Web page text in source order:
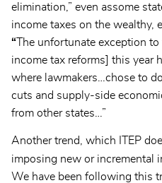
elimination,” even assome
income taxes on the wealthy,
“ The unfortunate exception
income tax reforms] this year
where lawmakers…chose to
cuts and supply-side
from other states…”
Another trend, which ITEP
imposing new or incremental
We have been following this